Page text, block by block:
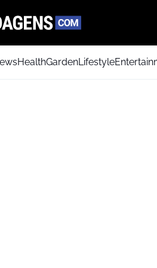
HealthGardenLifestyle